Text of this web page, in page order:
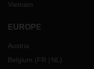
Vietnam
EUROPE
Austria
Belgium (FR NL )